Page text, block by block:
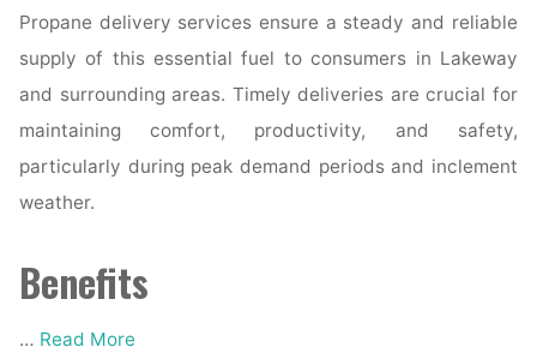
Propane delivery services ensure a steady and reliable
supply of this essential fuel to consumers in Lakeway
and surrounding areas. Timely deliveries are crucial for
maintaining comfort, productivity, and safety,
particularly during peak demand periods and inclement
weather.
Benefits
… Read More